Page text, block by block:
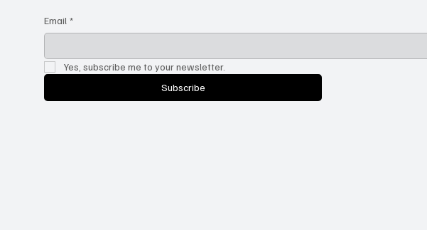
Email *
Yes, subscribe me to your newsletter.
Subscribe